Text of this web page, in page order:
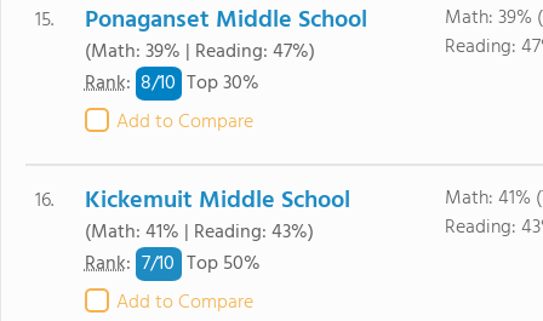
15. Ponaganset Middle School
(Math: 39% | Reading: 47%)
Rank: 8/10 Top 30%
Add to Compare
Math: 39%
Reading:
16. Kickemuit Middle School
(Math: 41% | Reading: 43%)
Rank: 7/10 Top 50%
Add to Compare
Math: 41%
Reading: